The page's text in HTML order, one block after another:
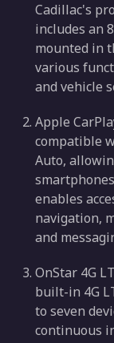
Cadillac's
includes an
mounted in
various
and vehicle
Apple
compatible
Auto,
enables
navigation,
and
OnStar 4G
built-in 4G
to seven
continuous